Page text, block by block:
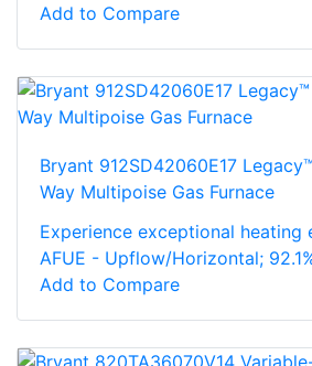
Add to Compare
Bryant 912SD42060E17
Way Multipoise Gas Furnace
Experience exceptional heating
AFUE - Upflow/Horizontal;
Add to Compare